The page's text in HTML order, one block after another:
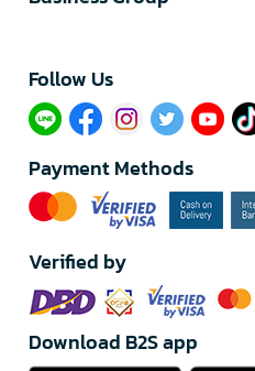
Follow Us​
Payment Methods
Verified by
Download B2S app